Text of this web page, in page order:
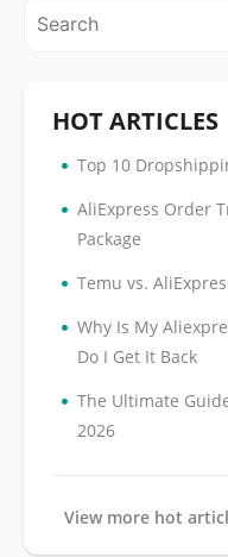
HOT ARTICLES
• Top 10
• AliExpress Order
Package
• Temu vs.
• Why Is My
Do I Get It Back
• The Ultimate
2026
View more hot